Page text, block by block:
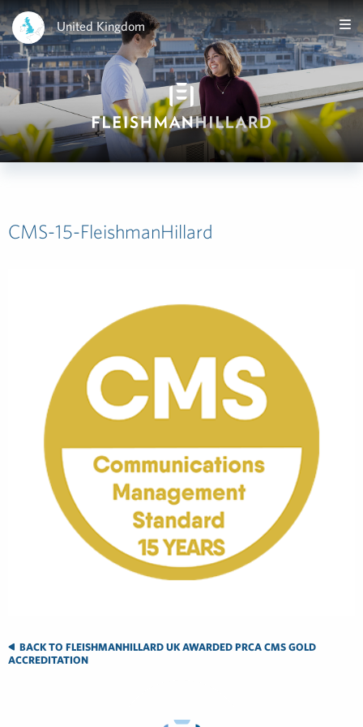
United Kingdom
CMS-15-FleishmanHillard
BACK TO FLEISHMANHILLARD UK AWARDED PRCA CMS GOLD
ACCREDITATION